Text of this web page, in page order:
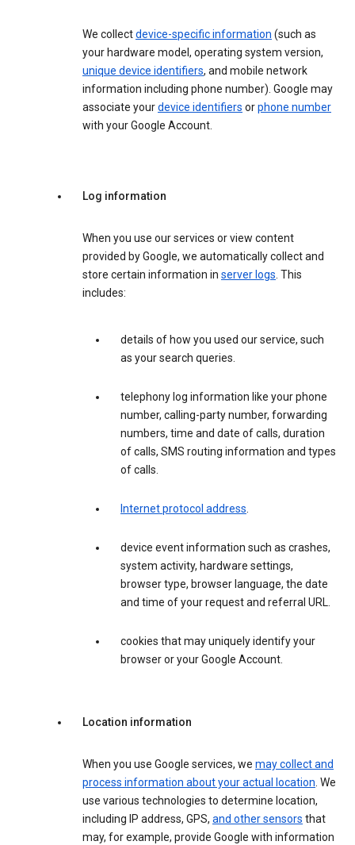
We collectdevice-specific information (such as
your hardware model, operating system version,
unique device identifiers, and mobile network
information including phone number). Google may
associate yourdevice identifiers orphone number
with your Google Account.
Log information
When you use our services or view content
provided by Google, we automatically collect and
store certain information in server logs. This
includes:
details of how you used our service, such
as your search queries.
telephony log information like your phone
number, calling-party number, forwarding
numbers, time and date of calls, duration
of calls, SMS routing information and types
of calls.
Internet protocol address.
device event information such as crashes,
system activity, hardware settings,
browser type, browser language, the date
and time of your request and referral URL.
cookies that may uniquely identify your
browser or your Google Account.
Location information
When you use Google services, we may collect and
process information about your actual location. We
use various technologies to determine location,
including IP address, GPS, and other sensors that
may, for example, provide Google with information